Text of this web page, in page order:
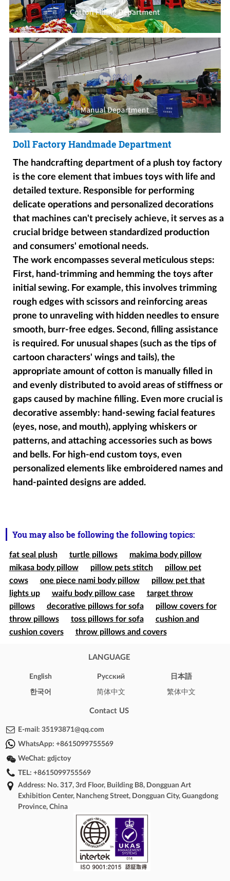
Doll Factory Handmade Department
The handcrafting department of a plush toy factory
is the core element that imbues toys with life and
detailed texture. Responsible for performing
delicate operations and personalized decorations
that machines can't precisely achieve, it serves as a
crucial bridge between standardized production
and consumers' emotional needs.
The work encompasses several meticulous steps:
First, hand-trimming and hemming the toys after
initial sewing. For example, this involves trimming
rough edges with scissors and reinforcing areas
prone to unraveling with hidden needles to ensure
smooth, burr-free edges. Second, filling assistance
is required. For unusual shapes (such as the tips of
cartoon characters' wings and tails), the
appropriate amount of cotton is manually filled in
and evenly distributed to avoid areas of stiffness or
gaps caused by machine filling. Even more crucial is
decorative assembly: hand-sewing facial features
(eyes, nose, and mouth), applying whiskers or
patterns, and attaching accessories such as bows
and bells. For high-end custom toys, even
personalized elements like embroidered names and
hand-painted designs are added.
You may also be following the following topics:
fat seal plush turtle pillows
makima body pillow
mikasa body pillow
pillow pets stitch
pillow pet
cows
one piece nami body pillow
pillow pet that
lights up
waifu body pillow case
target throw
pillows
decorative pillows for sofa
pillow covers for
throw pillows
toss pillows for sofa
cushion and
cushion covers
throw pillows and covers
LANGUAGE
English Pусский 日本語
한국어 简体中文 繁体中文
Contact US
E-mail: 35193871@qq.com
WhatsApp: +8615099755569
WeChat: gdjctoy
TEL: +8615099755569
Address: No. 317, 3rd Floor, Building B8, Dongguan Art
Exhibition Center, Nancheng Street, Dongguan City, Guangdong
Province, China